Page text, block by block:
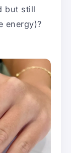
but still
energy)?